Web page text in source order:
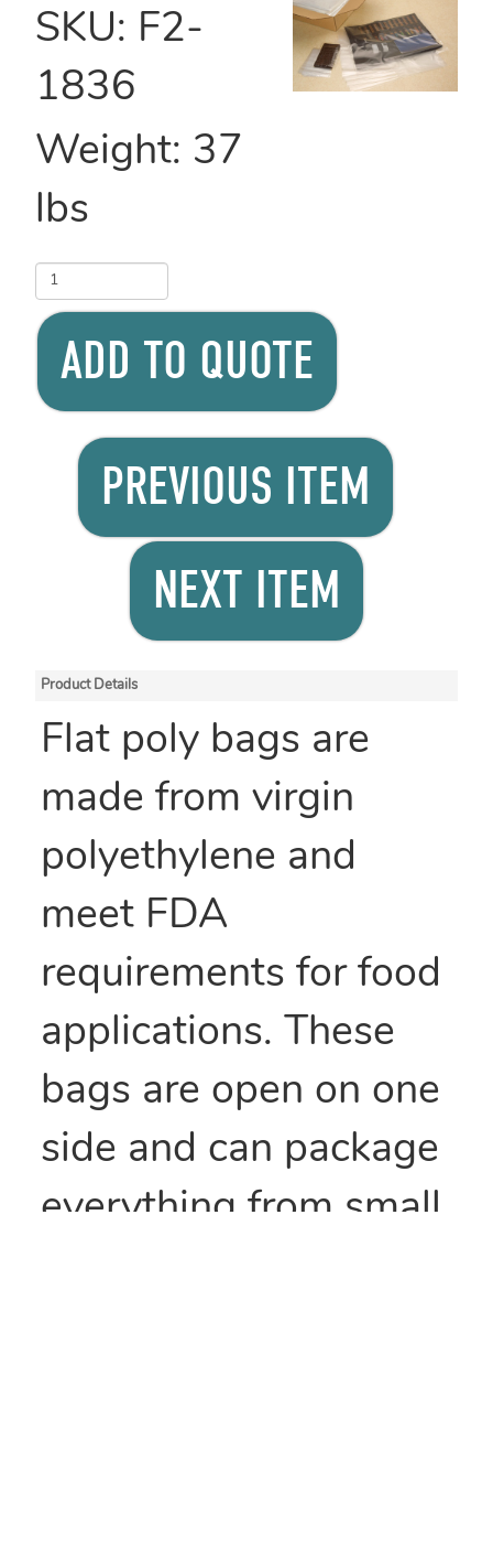
SKU: F2-
1836
Weight: 37
lbs
ADD TO QUOTE
PREVIOUS ITEM
NEXT ITEM
Product Details
Flat poly bags are
made from virgin
polyethylene and
meet FDA
requirements for food
applications. These
bags are open on one
side and can package
everything from small